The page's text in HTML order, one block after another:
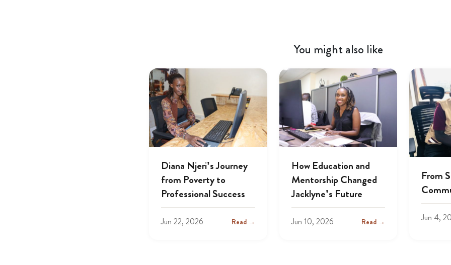
You might also like
Diana Njeri’s Journey
from Poverty to
Professional Success
Jun 22, 2026 Read →
How Education and
Mentorship Changed
Jacklyne’s Future
Jun 10, 2026 Read →
From
Jun 4,